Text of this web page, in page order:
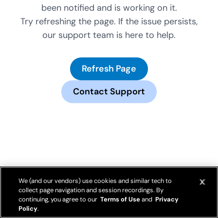
been notified and is working on it.
Try refreshing the page. If the issue persists,
our support team is here to help.
Refresh Page
Contact Support
We (and our vendors) use cookies and similar tech to
collect page navigation and session recordings. By
continuing, you agree to our Terms of Useand Privacy
Policy.